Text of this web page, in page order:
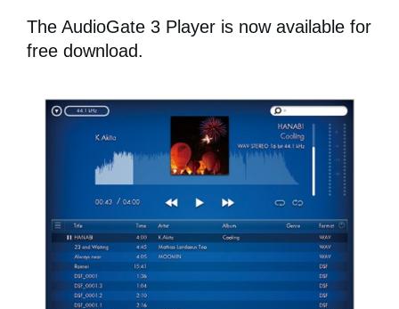
Réseaux sociaux
A propos de Korg
The AudioGate 3 Player is now available for
free download.